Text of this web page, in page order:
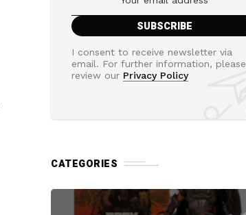
I consent to receive newsletter via
email. For further information, please
review our Privacy Policy
CATEGORIES